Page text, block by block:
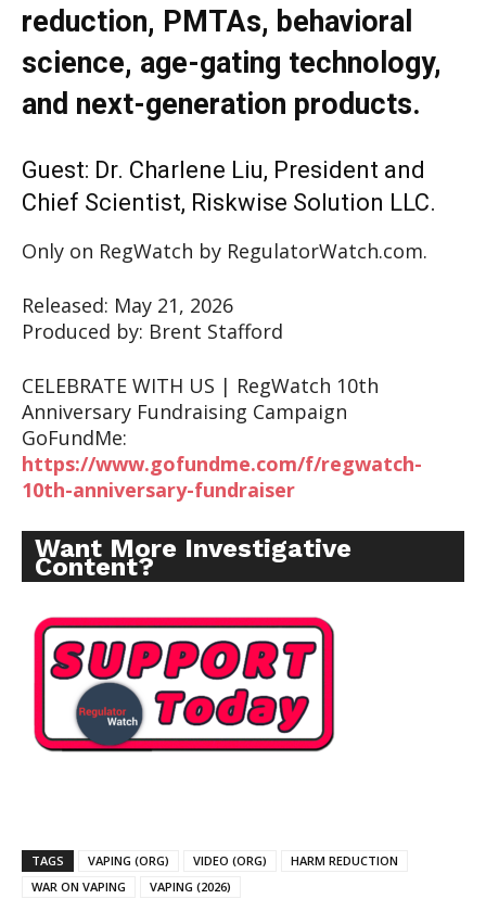
reduction, PMTAs, behavioral
science, age-gating technology,
and next-generation products.
Guest: Dr. Charlene Liu, President and
Chief Scientist, Riskwise Solution LLC.
Only on RegWatch by RegulatorWatch.com.
Released: May 21, 2026
Produced by: Brent Stafford
CELEBRATE WITH US | RegWatch 10th
Anniversary Fundraising Campaign
GoFundMe:
https://www.gofundme.com/f/regwatch-
10th-anniversary-fundraiser
Want More Investigative
Content?
TAGS VAPING (ORG) VIDEO (ORG)
HARM REDUCTION
WAR ON VAPING
VAPING (2026)